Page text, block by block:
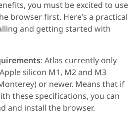
you must be excited to use
browser first. Here’s a practical
and getting started with
: Atlas currently only
silicon M1, M2 and M3
or newer. Means that if
these specifications, you can
and install the browser.